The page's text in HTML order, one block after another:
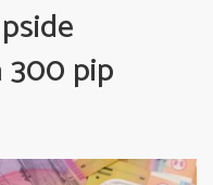
pip